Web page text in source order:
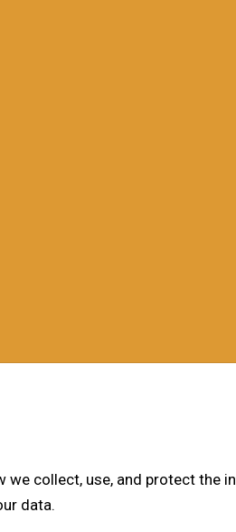
we collect, use, and protect the
data.